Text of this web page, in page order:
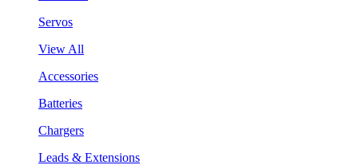
Servos
View All
Accessories
Batteries
Chargers
Leads & Extensions